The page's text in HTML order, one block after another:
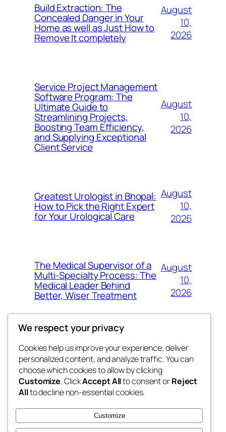
Build Extraction: The
Concealed Danger in Your
Home as well as Just How to
Remove It completely
August
10,
2026
Service Project Management
Software Program: The
Ultimate Guide to
Streamlining Projects,
Boosting Team Efficiency,
and Supplying Exceptional
Client Service
August
10,
2026
Greatest Urologist in Bhopal:
How to Pick the Right Expert
for Your Urological Care
August
10,
2026
The Medical Supervisor of a
Multi-Specialty Process: The
Medical Leader Behind
Better, Wiser Treatment
August
10,
2026
exotic
dispensaries
Blog
About
FAQs
Authors
Events
Patterns
We respect your privacy
Cookies help us improve your experience, deliver
personalized content, and analyze traffic. You can
choose which cookies to allow by clicking
Customize. ClickAccept Allto consent orReject
Allto decline non-essential cookies.
Customize